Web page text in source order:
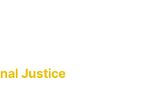
Justice